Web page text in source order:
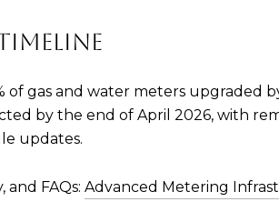
of gas and water meters upgraded
by the end of April 2026, with
updates.
and FAQs: Advanced Metering